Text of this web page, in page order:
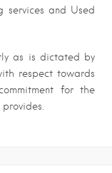
services and Used
as is dictated by
respect towards
for the